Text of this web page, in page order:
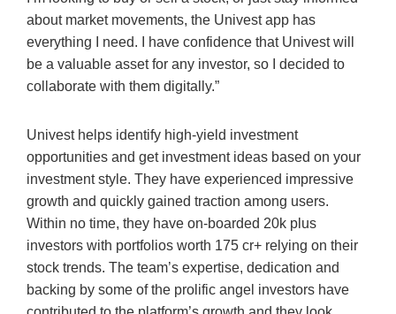
about market movements, the Univest app has
everything I need. I have confidence that Univest will
be a valuable asset for any investor, so I decided to
collaborate with them digitally.”
Univest helps identify high-yield investment
opportunities and get investment ideas based on your
investment style. They have experienced impressive
growth and quickly gained traction among users.
Within no time, they have on-boarded 20k plus
investors with portfolios worth 175 cr+ relying on their
stock trends. The team’s expertise, dedication and
backing by some of the prolific angel investors have